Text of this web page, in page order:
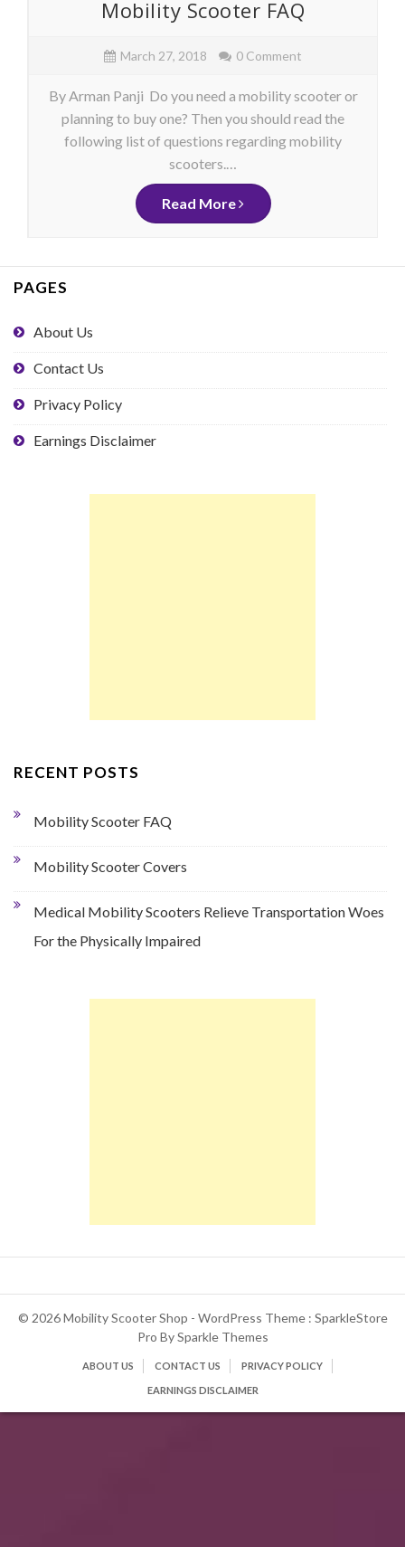
Mobility Scooter FAQ
March 27, 2018 0 Comment
By Arman Panji Do you need a mobility scooter or
planning to buy one? Then you should read the
following list of questions regarding mobility
scooters.…
Read More
PAGES
About Us
Contact Us
Privacy Policy
Earnings Disclaimer
RECENT POSTS
Mobility Scooter FAQ
Mobility Scooter Covers
Medical Mobility Scooters Relieve Transportation Woes
For the Physically Impaired
© 2026 Mobility Scooter Shop - WordPress Theme : SparkleStore
Pro BySparkle Themes
ABOUT US CONTACT US PRIVACY POLICY
EARNINGS DISCLAIMER